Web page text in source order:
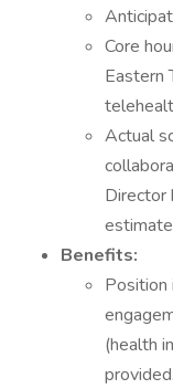
Core
Eastern
Actual
Director
Benefits:
Position
(health
provided.